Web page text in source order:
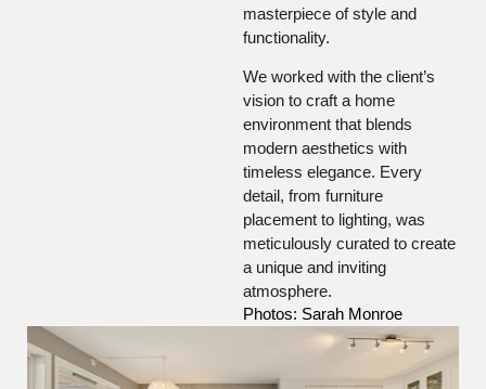
masterpiece of style and
functionality.
We worked with the client’s
vision to craft a home
environment that blends
modern aesthetics with
timeless elegance. Every
detail, from furniture
placement to lighting, was
meticulously curated to create
a unique and inviting
atmosphere.
Photos: Sarah Monroe